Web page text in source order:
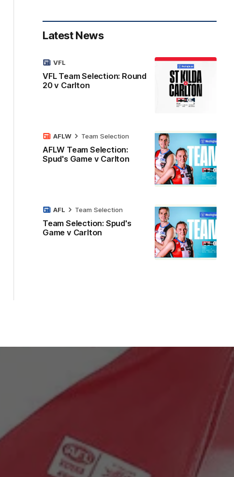
Latest News
VFL Team Selection: Round
20 v Carlton
VFL
AFLW Team Selection:
Spud's Game v Carlton
AFLW Team Selection
Team Selection: Spud's
Game v Carlton
AFL Team Selection